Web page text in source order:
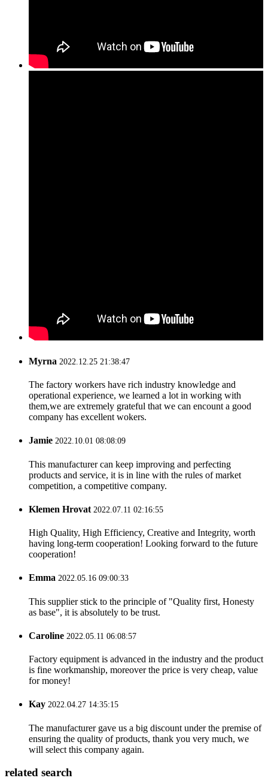
Myrna 2022.12.25 21:38:47
The factory workers have rich industry knowledge and
operational experience, we learned a lot in working with
them,we are extremely grateful that we can encount a good
company has excellent wokers.
Jamie 2022.10.01 08:08:09
This manufacturer can keep improving and perfecting
products and service, it is in line with the rules of market
competition, a competitive company.
Klemen Hrovat 2022.07.11 02:16:55
High Quality, High Efficiency, Creative and Integrity, worth
having long-term cooperation! Looking forward to the future
cooperation!
Emma 2022.05.16 09:00:33
This supplier stick to the principle of "Quality first, Honesty
as base", it is absolutely to be trust.
Caroline 2022.05.11 06:08:57
Factory equipment is advanced in the industry and the product
is fine workmanship, moreover the price is very cheap, value
for money!
Kay 2022.04.27 14:35:15
The manufacturer gave us a big discount under the premise of
ensuring the quality of products, thank you very much, we
will select this company again.
related search